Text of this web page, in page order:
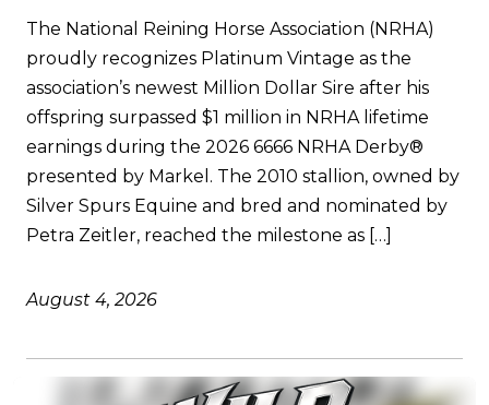
The National Reining Horse Association (NRHA)
proudly recognizes Platinum Vintage as the
association’s newest Million Dollar Sire after his
offspring surpassed $1 million in NRHA lifetime
earnings during the 2026 6666 NRHA Derby®
presented by Markel. The 2010 stallion, owned by
Silver Spurs Equine and bred and nominated by
Petra Zeitler, reached the milestone as […]
August 4, 2026